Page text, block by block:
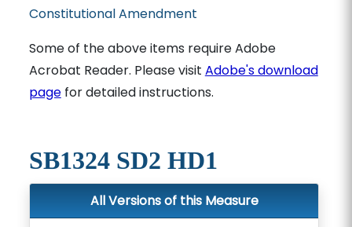
Constitutional Amendment
Some of the above items require Adobe
Acrobat Reader. Please visit Adobe's download
pagefor detailed instructions.
SB1324 SD2 HD1
All Versions of this Measure